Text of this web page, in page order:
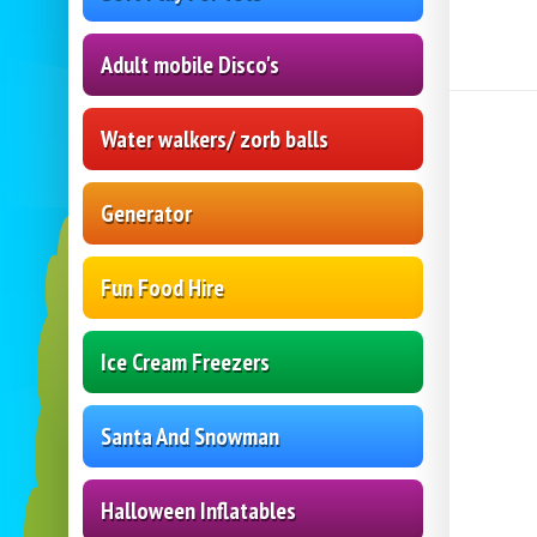
Adult mobile Disco's
Water walkers/ zorb balls
Generator
Fun Food Hire
Ice Cream Freezers
Santa And Snowman
Halloween Inflatables